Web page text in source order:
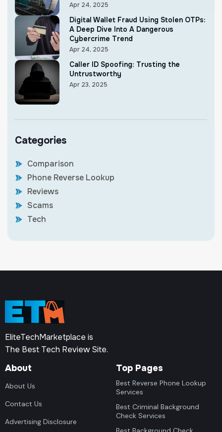
Apr 24, 2025
Digital Wallet Fraud Using Stolen OTPs:
A Deep Dive Into A Dangerous
Cybercrime Trend
Apr 24, 2025
Caller ID Spoofing: Trusting the
Untrustworthy
Apr 23, 2025
Categories
Comparison
Phone Reverse Lookup
Reviews
Scams
Tech
EliteTechMarketplace is
The Best Tech Review Site.
About
About Us
Contact Us
Advertising Disclosure
Top Pages
Best Reverse Phone Lookup
Services
Best Criminal Background
Check Services